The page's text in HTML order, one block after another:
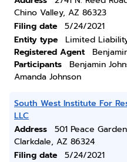
Chino Valley, AZ 86323
Filing date
5/24/2021
Entity type
Limited
Registered Agent
Participants
Benjamin
Amanda Johnson
South West Institute For
LLC
Address
501 Peace
Clarkdale, AZ 86324
Filing date
5/24/2021